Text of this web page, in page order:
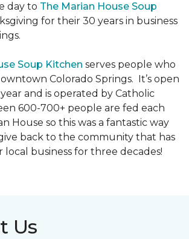
day to The Marian House Soup
for their 30 years in business
Soup Kitchen serves people who
Colorado Springs. It’s open
and is operated by Catholic
600-700+ people are fed each
House so this was a fantastic way
back to the community that has
business for three decades!
Us